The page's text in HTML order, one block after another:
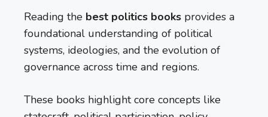
Reading the best politics books provides a
foundational understanding of political
systems, ideologies, and the evolution of
governance across time and regions.
These books highlight core concepts like